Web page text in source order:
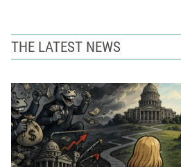
THE LATEST NEWS